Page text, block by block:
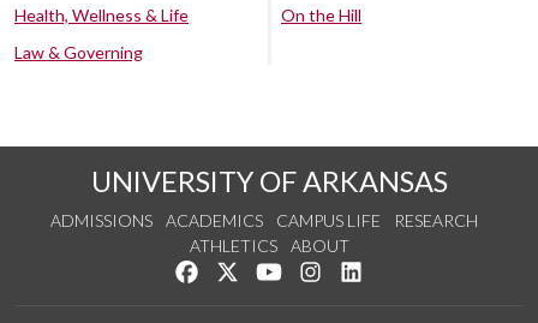
Health, Wellness & Life
Law & Governing
On the Hill
UNIVERSITY OF ARKANSAS
ADMISSIONS ACADEMICS CAMPUS LIFE
RESEARCH
ATHLETICS
ABOUT
Like us on Facebook
Follow us on Twitter
Watch us on YouTube
See us on Instagram